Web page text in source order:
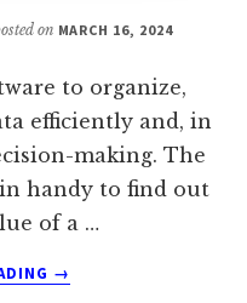
on MARCH 16, 2024
to organize,
efficiently and, in
making. The
handy to find out
of a …
ABOUT
→